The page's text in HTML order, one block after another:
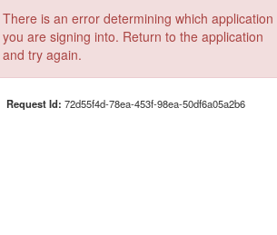
There is an error determining which application
you are signing into. Return to the application
and try again.
Request Id: 72d55f4d-78ea-453f-98ea-50df6a05a2b6